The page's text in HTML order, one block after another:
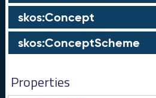
skos:Concept
skos:ConceptScheme
Properties